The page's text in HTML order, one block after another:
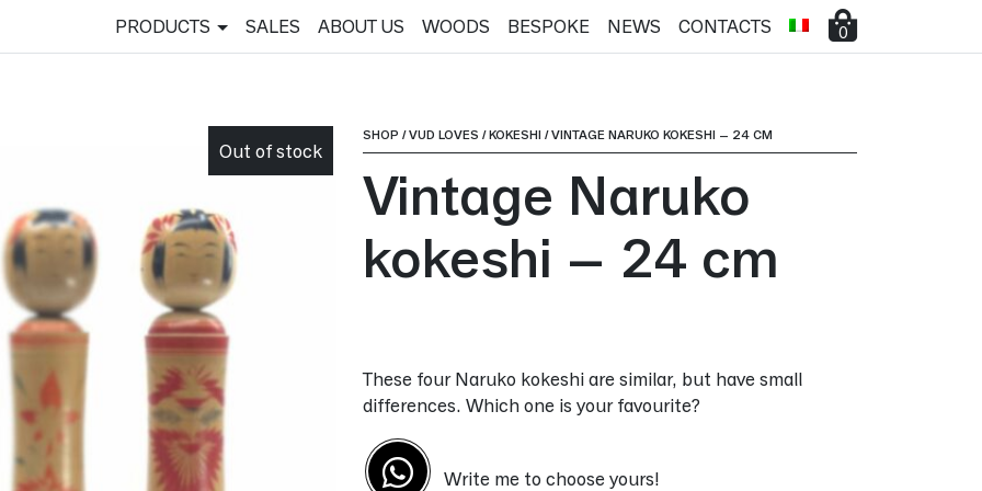
PRODUCTS SALES ABOUT US WOODS BESPOKE NEWS CONTACTS 0
Out of stock
SHOP /VUD LOVES /KOKESHI /VINTAGE NARUKO KOKESHI – 24 CM
Vintage Naruko
kokeshi – 24 cm
These four Naruko kokeshi are similar, but have small
differences. Which one is your favourite?
Write me to choose yours!